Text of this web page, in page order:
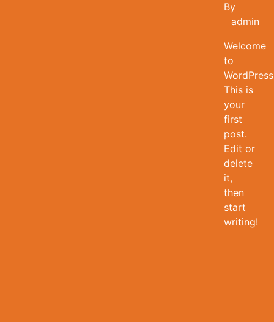
By
admin
Welcome
to
This is
your
first
post.
Edit or
delete
it,
then
start
writing!